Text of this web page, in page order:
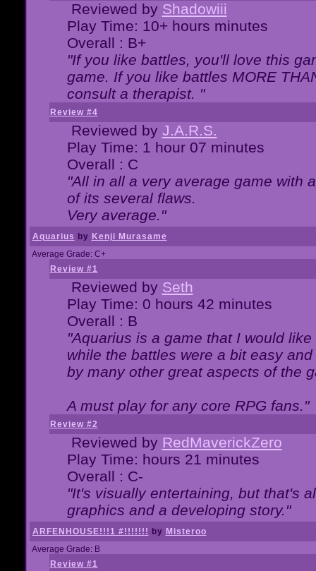
Reviewed by Shadowiii
Play Time: 10+ hours minutes
Overall : B+
"If you like battles, you'll love this
game. If you like battles MORE
consult a therapist. "
Review #4
Reviewed by J.A.R.S.
Play Time: 1 hour 07 minutes
Overall : C
"All in all a very average game with
of its several flaws.
Very average."
Aquarius by Kenji Murasame
Average Grade: C+
Review #1
Reviewed by Seth
Play Time: 0 hours 42 minutes
Overall : B
"Aquarius is a game that I would
while the battles were a bit easy
by many other great aspects of the
A must play for any core RPG fans."
Review #2
Reviewed by RedMaverickZero
Play Time: hours 21 minutes
Overall : C-
"It's visually entertaining, but that's
graphics and a developing story."
ARFENHOUSE!!!1 #!!!!!!! by Misteroo
Average Grade: B
Review #1